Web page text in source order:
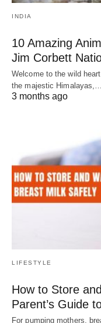
INDIA
10 Amazing
Jim Corbett
Welcome to the wild
the majestic Himalayas,…
3 months ago
LIFESTYLE
How to Store
Parent’s Guide
For pumping mothers,